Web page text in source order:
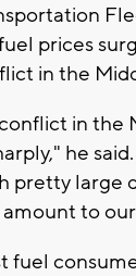
prices
in the
in the
he
pretty large
to
fuel